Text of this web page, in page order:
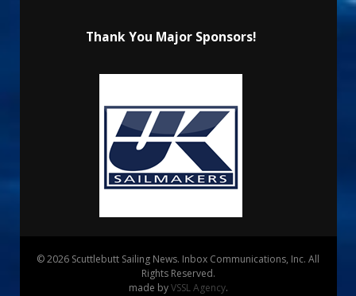
Thank You Major Sponsors!
© 2026 Scuttlebutt Sailing News. Inbox Communications, Inc. All
Rights Reserved.
made byVSSL Agency.